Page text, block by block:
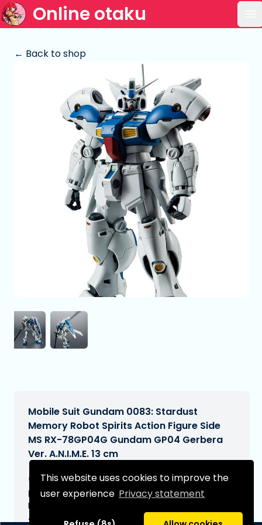
This website uses cookies to improve the
user experience Privacy statement
Online otaku
← Back to shop
Mobile Suit Gundam 0083: Stardust
Memory Robot Spirits Action Figure Side
MS RX-78GP04G Gundam GP04 Gerbera
Ver. A.N.I.M.E. 13 cm
€76,99[Subject to change]
Expected delivery date:
N/A
Type: